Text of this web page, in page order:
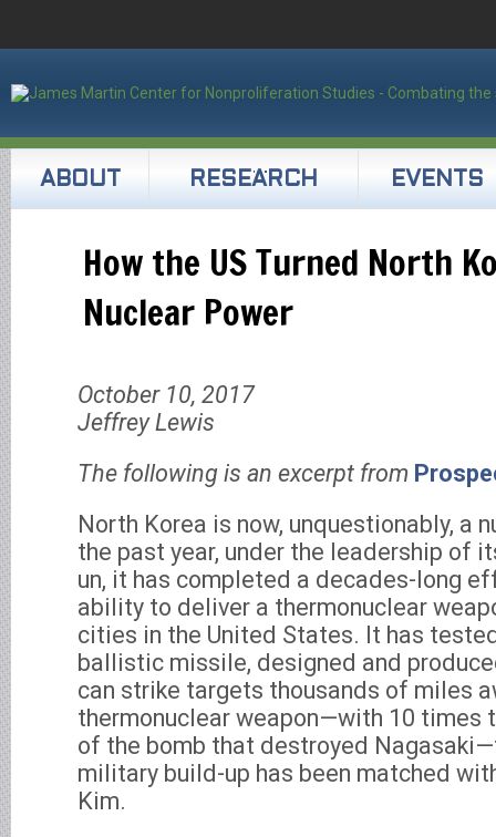
ABOUT RESEARCH EVENTS
How the US Turned North
Nuclear Power
October 10, 2017
Jeffrey Lewis
The following is an excerpt from
North Korea is now, unquestionably, a
the past year, under the leadership of
un, it has completed a decades-long
ability to deliver a thermonuclear
cities in the United States. It has
ballistic missile, designed and
can strike targets thousands of miles
thermonuclear weapon—with 10 times
of the bomb that destroyed
military build-up has been matched
Kim.